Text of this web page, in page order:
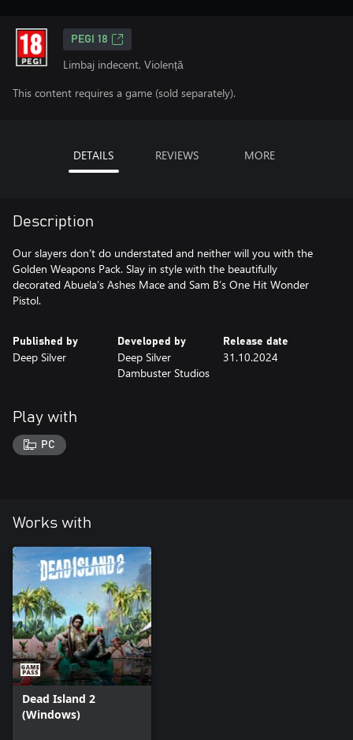
PEGI 18
Limbaj indecent, Violență
This content requires a game (sold separately).
DETAILS REVIEWS MORE
Description
Our slayers don’t do understated and neither will you with the
Golden Weapons Pack. Slay in style with the beautifully
decorated Abuela’s Ashes Mace and Sam B’s One Hit Wonder
Published by
Deep Silver
Developed by
Deep Silver
Dambuster Studios
Release date
31.10.2024
Play with
PC
Works with
Dead Island 2
(Windows)